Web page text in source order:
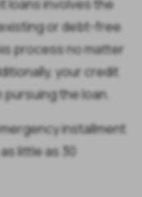
loans involves the
or debt-free
process no matter
your credit
the loan.
installment
little as 30